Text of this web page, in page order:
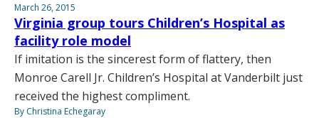
March 26, 2015
Virginia group tours Children’s Hospital as
facility role model
If imitation is the sincerest form of flattery, then
Monroe Carell Jr. Children’s Hospital at Vanderbilt just
received the highest compliment.
By Christina Echegaray